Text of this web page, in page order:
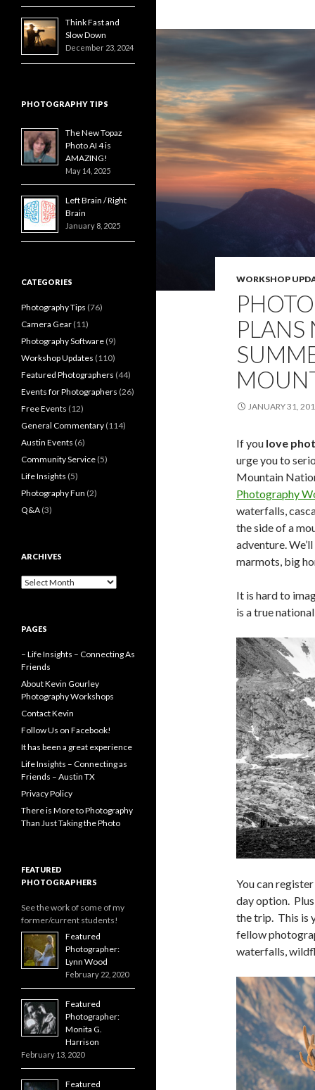
WORKSHOP
JANUARY 31,
If you love
urge you to
Mountain
Photography
waterfalls,
the side of a
adventure.
marmots, big
It is hard to
is a true
You can
day option.
the trip. This is
fellow
waterfalls,
Think Fast and
Slow Down
December 23, 2024
PHOTOGRAPHY TIPS
The New Topaz
Photo AI 4 is
AMAZING!
May 14, 2025
Left Brain / Right
Brain
January 8, 2025
CATEGORIES
Photography Tips (76)
Camera Gear (11)
Photography Software (9)
Workshop Updates (110)
Featured Photographers (44)
Events for Photographers (26)
Free Events (12)
General Commentary (114)
Austin Events (6)
Community Service (5)
Life Insights (5)
Photography Fun (2)
Q&A (3)
ARCHIVES
Archives
PAGES
– Life Insights – Connecting As
Friends
About Kevin Gourley
Photography Workshops
Contact Kevin
Follow Us on Facebook!
It has been a great experience
Life Insights – Connecting as
Friends – Austin TX
Privacy Policy
There is More to Photography
Than Just Taking the Photo
FEATURED
PHOTOGRAPHERS
See the work of some of my
former/current students!
Featured
Photographer:
Lynn Wood
February 22, 2020
Featured
Photographer:
Monita G.
Harrison
February 13, 2020
Featured